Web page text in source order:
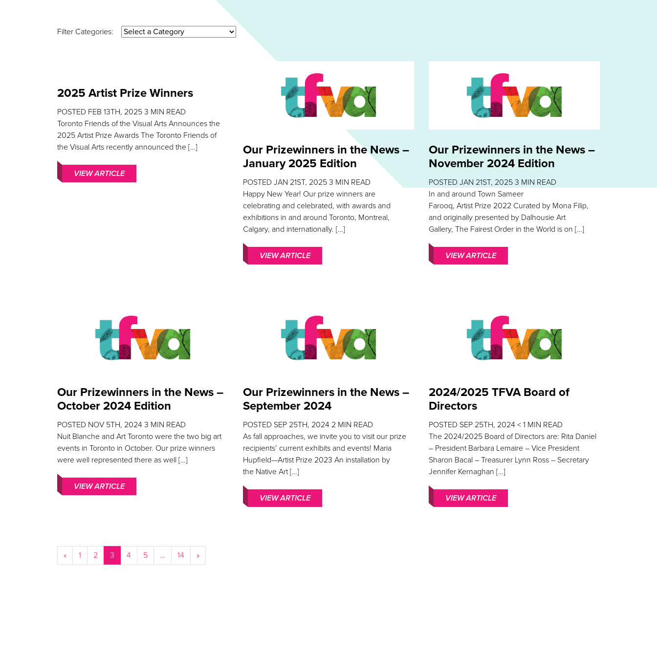
Filter Categories:
2025 Artist Prize Winners
POSTED FEB 13TH, 2025 3 MIN READ
Toronto Friends of the Visual Arts Announces the
2025 Artist Prize Awards The Toronto Friends of
the Visual Arts recently announced the […]
VIEW ARTICLE
Our Prizewinners in the News –
January 2025 Edition
POSTED JAN 21ST, 2025 3 MIN READ
Happy New Year! Our prize winners are
celebrating and celebrated, with awards and
exhibitions in and around Toronto, Montreal,
Calgary, and internationally. […]
VIEW ARTICLE
Our Prizewinners in the News –
November 2024 Edition
POSTED JAN 21ST, 2025 3 MIN READ
In and around Town Sameer
Farooq, Artist Prize 2022 Curated by Mona Filip,
and originally presented by Dalhousie Art
Gallery, The Fairest Order in the World is on […]
VIEW ARTICLE
Our Prizewinners in the News –
October 2024 Edition
POSTED NOV 5TH, 2024 3 MIN READ
Nuit Blanche and Art Toronto were the two big art
events in Toronto in October. Our prize winners
were well represented there as well […]
VIEW ARTICLE
Our Prizewinners in the News –
September 2024
POSTED SEP 25TH, 2024 2 MIN READ
As fall approaches, we invite you to visit our prize
recipients’ current exhibits and events! Maria
Hupfield—Artist Prize 2023 An installation by
the Native Art […]
VIEW ARTICLE
2024/2025 TFVA Board of
Directors
POSTED SEP 25TH, 2024 < 1 MIN READ
The 2024/2025 Board of Directors are: Rita Daniel
– President Barbara Lemaire – Vice President
Sharon Bacal – Treasurer Lynn Ross – Secretary
Jennifer Kernaghan […]
VIEW ARTICLE
« 1 2 3 4 5 … 14 »